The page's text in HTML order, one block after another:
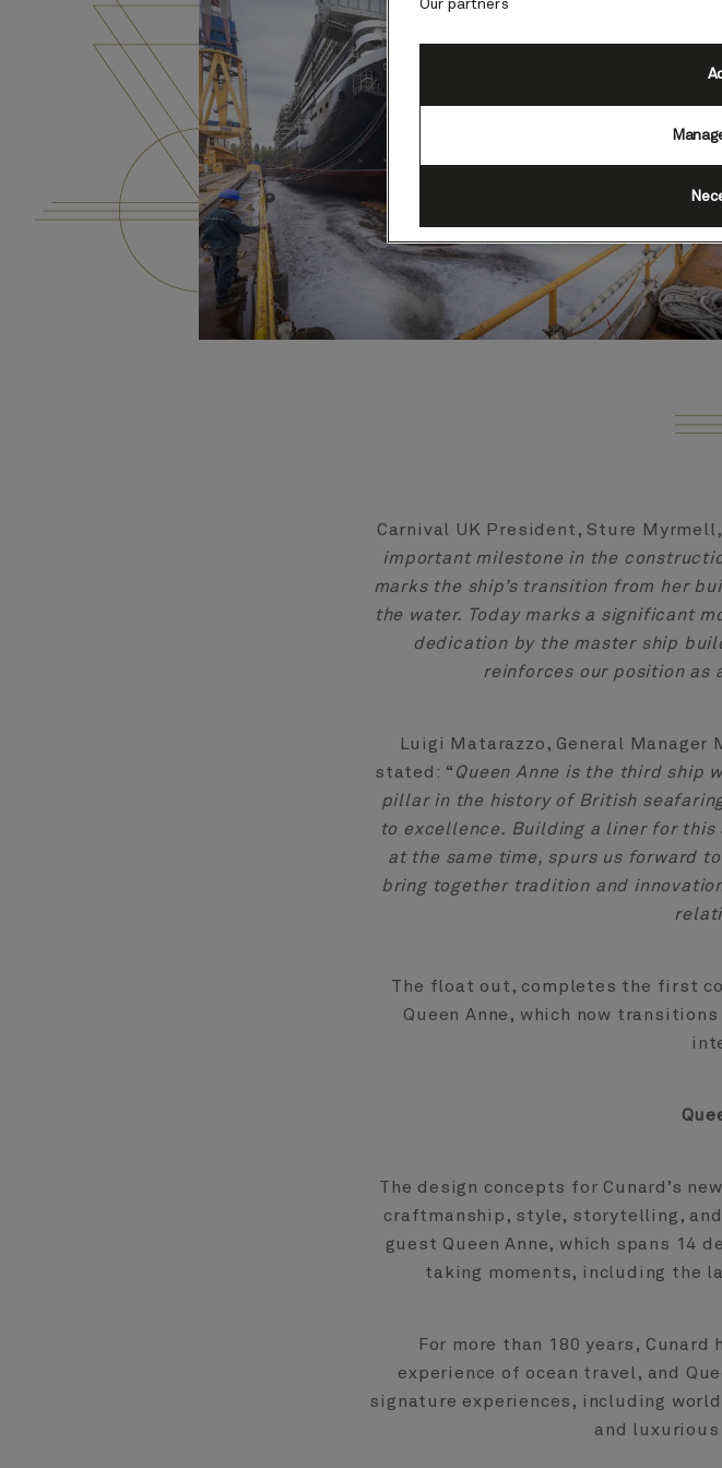
Carnival UK President, Sture
important milestone in the
marks the ship’s transition from her
the water. Today marks a significant
dedication by the master ship
reinforces our position as
Luigi Matarazzo, General
stated: “ Queen Anne is the third ship
pillar in the history of British
to excellence. Building a liner for
at the same time, spurs us forward
bring together tradition and
The float out, completes the first
Queen Anne, which now
The design concepts for Cunard’s
craftmanship, style, storytelling,
guest Queen Anne, which spans 14
taking moments, including the
For more than 180 years,
experience of ocean travel, and
signature experiences, including
and luxurious
Our partners